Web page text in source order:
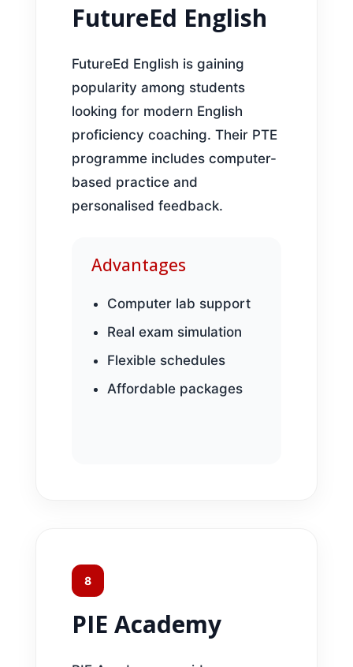
FutureEd English
FutureEd English is gaining
popularity among students
looking for modern English
proficiency coaching. Their PTE
programme includes computer-
based practice and
personalised feedback.
Advantages
Computer lab support
Real exam simulation
Flexible schedules
Affordable packages
8
PIE Academy